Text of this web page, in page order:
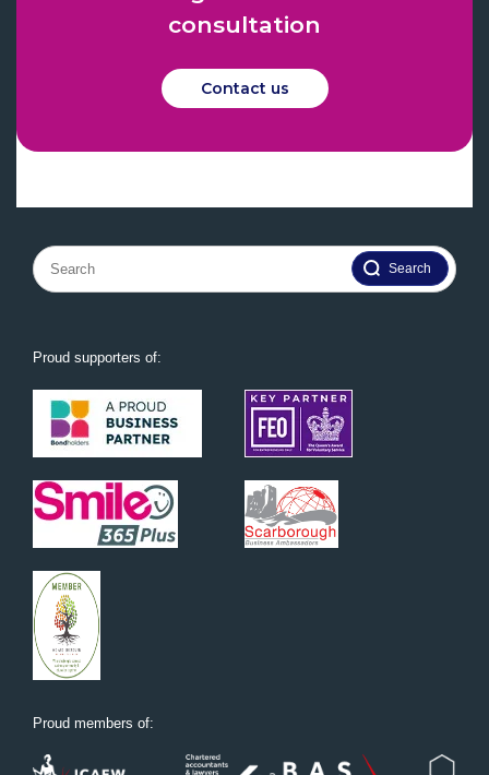
consultation
Contact us
Search
for:
Proud supporters of:
Proud members of: